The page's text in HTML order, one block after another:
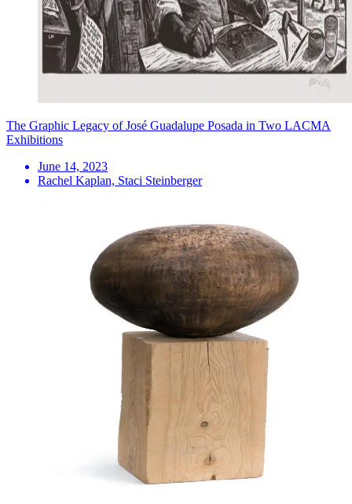
The Graphic Legacy of José Guadalupe Posada in Two LACMA
Exhibitions
June 14, 2023
Rachel Kaplan, Staci Steinberger